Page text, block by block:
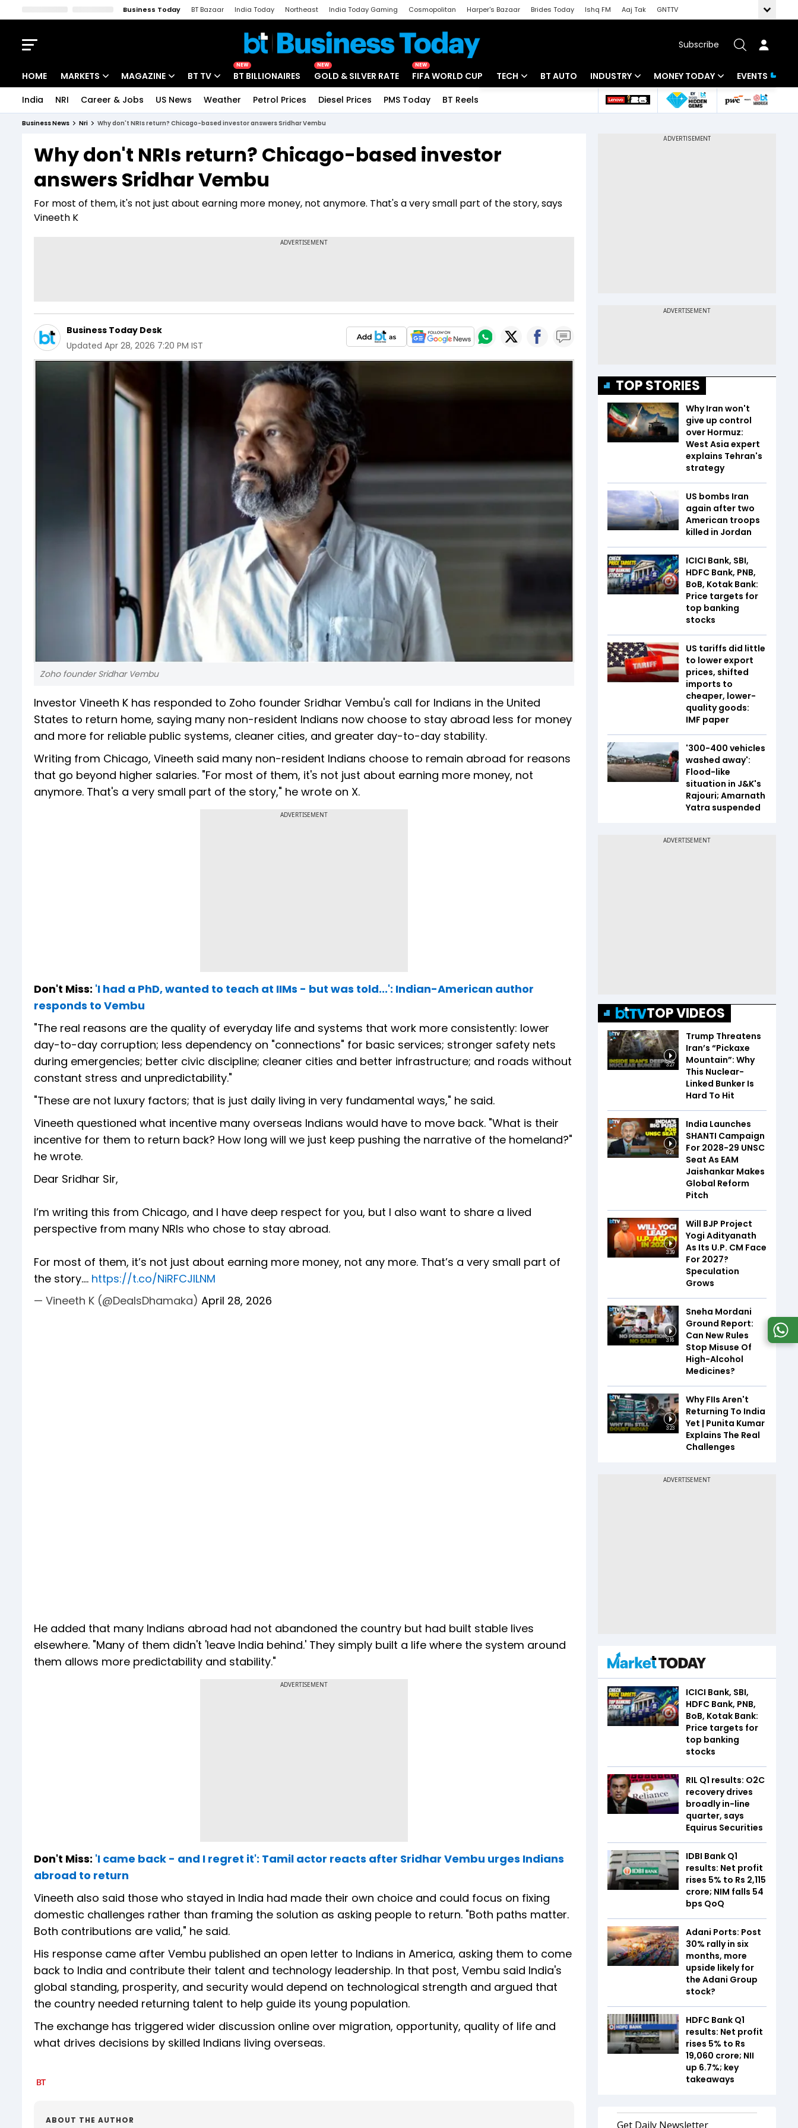
Business Today BT Bazaar India Today Northeast India Today Gaming Cosmopolitan Harper's Bazaar Brides Today Ishq FM Aaj Tak
GNTTV
Subscribe
HOME MARKETS
Indices
Stocks List
MAGAZINE
Deep Dive
Interview
BT TV
Drive Today
BT Explainer
NEW
BT BILLIONAIRES
NEW
GOLD & SILVER RATE
NEW
FIFA WORLD CUP TECH
Startups
BT AUTO INDUSTRY
Banking
MONEY TODAY
Mutual Funds
EVENTS
India NRI Career & Jobs US News Weather Petrol Prices Diesel Prices PMS Today BT Reels
Business News Nri Why don't NRIs return? Chicago-based investor answers Sridhar Vembu
Why don't NRIs return? Chicago-based investor
answers Sridhar Vembu
For most of them, it's not just about earning more money, not anymore. That's a very small part of the story, says
Vineeth K
Business Today Desk
Updated Apr 28, 2026 7:20 PM IST
Zoho founder Sridhar Vembu
Investor Vineeth K has responded to Zoho founder Sridhar Vembu's call for Indians in the United
States to return home, saying many non-resident Indians now choose to stay abroad less for money
and more for reliable public systems, cleaner cities, and greater day-to-day stability.
Writing from Chicago, Vineeth said many non-resident Indians choose to remain abroad for reasons
that go beyond higher salaries. "For most of them, it's not just about earning more money, not
anymore. That's a very small part of the story," he wrote on X.
ADVERTISEMENT
Don't Miss: 'I had a PhD, wanted to teach at IIMs - but was told...': Indian-American author
responds to Vembu
"The real reasons are the quality of everyday life and systems that work more consistently: lower
day-to-day corruption; less dependency on "connections" for basic services; stronger safety nets
during emergencies; better civic discipline; cleaner cities and better infrastructure; and roads without
constant stress and unpredictability."
"These are not luxury factors; that is just daily living in very fundamental ways," he said.
Vineeth questioned what incentive many overseas Indians would have to move back. "What is their
incentive for them to return back? How long will we just keep pushing the narrative of the homeland?"
he wrote.
Dear Sridhar Sir,
I’m writing this from Chicago, and I have deep respect for you, but I also want to share a lived
perspective from many NRIs who chose to stay abroad.
For most of them, it’s not just about earning more money, not any more. That’s a very small part of
the story.… https://t.co/NiRFCJlLNM
— Vineeth K (@DealsDhamaka) April 28, 2026
He added that many Indians abroad had not abandoned the country but had built stable lives
elsewhere. "Many of them didn't 'leave India behind.' They simply built a life where the system around
them allows more predictability and stability."
ADVERTISEMENT
Don't Miss: 'I came back - and I regret it': Tamil actor reacts after Sridhar Vembu urges Indians
abroad to return
Vineeth also said those who stayed in India had made their own choice and could focus on fixing
domestic challenges rather than framing the solution as asking people to return. "Both paths matter.
Both contributions are valid," he said.
His response came after Vembu published an open letter to Indians in America, asking them to come
back to India and contribute their talent and technology leadership. In that post, Vembu said India's
global standing, prosperity, and security would depend on technological strength and argued that
the country needed returning talent to help guide its young population.
The exchange has triggered wider discussion online over migration, opportunity, quality of life and
what drives decisions by skilled Indians living overseas.
ABOUT THE AUTHOR
TOP STORIES
Why Iran won't
give up control
over Hormuz:
West Asia expert
explains Tehran's
strategy
US bombs Iran
again after two
American troops
killed in Jordan
ICICI Bank, SBI,
HDFC Bank, PNB,
BoB, Kotak Bank:
Price targets for
top banking
stocks
US tariffs did little
to lower export
prices, shifted
imports to
cheaper, lower-
quality goods:
IMF paper
'300-400 vehicles
washed away':
Flood-like
situation in J&K's
Rajouri; Amarnath
Yatra suspended
TOP VIDEOS
3:27
Trump Threatens
Iran’s “Pickaxe
Mountain”: Why
This Nuclear-
Linked Bunker Is
Hard To Hit
6:21
India Launches
SHANTI Campaign
For 2028-29 UNSC
Seat As EAM
Jaishankar Makes
Global Reform
Pitch
3:39
Will BJP Project
Yogi Adityanath
As Its U.P. CM Face
For 2027?
Speculation
Grows
3:16
Sneha Mordani
Ground Report:
Can New Rules
Stop Misuse Of
High-Alcohol
Medicines?
3:23
Why FIIs Aren't
Returning To India
Yet | Punita Kumar
Explains The Real
Challenges
ICICI Bank, SBI,
HDFC Bank, PNB,
BoB, Kotak Bank:
Price targets for
top banking
stocks
RIL Q1 results: O2C
recovery drives
broadly in-line
quarter, says
Equirus Securities
IDBI Bank Q1
results: Net profit
rises 5% to Rs 2,115
crore; NIM falls 54
bps QoQ
Adani Ports: Post
30% rally in six
months, more
upside likely for
the Adani Group
stock?
HDFC Bank Q1
results: Net profit
rises 5% to Rs
19,060 crore; NII
up 6.7%; key
takeaways